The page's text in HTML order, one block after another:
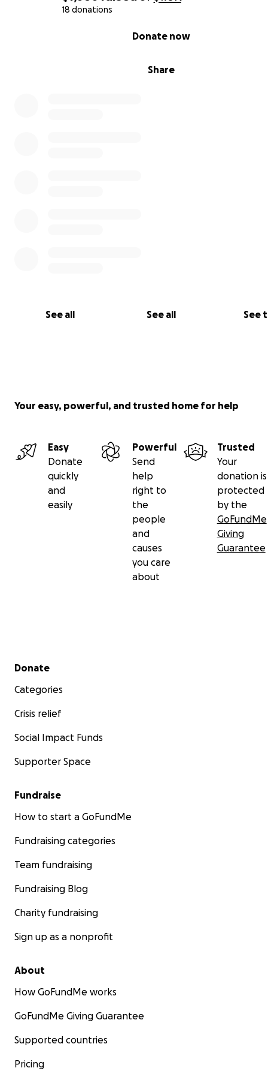
18 donations
Share
Donate now
See all See all See
Your easy, powerful, and trusted home for help
Easy
Donate
quickly
and
easily
Powerful
Send
help
right to
the
people
and
causes
you care
about
Trusted
Your
donation is
protected
by the
GoFundMe
Giving
Guarantee
Secondary menu
Donate
Categories
Crisis relief
Social Impact Funds
Supporter Space
Fundraise
How to start a GoFundMe
Fundraising categories
Team fundraising
Fundraising Blog
Charity fundraising
Sign up as a nonprofit
About
How GoFundMe works
GoFundMe Giving Guarantee
Supported countries
Pricing